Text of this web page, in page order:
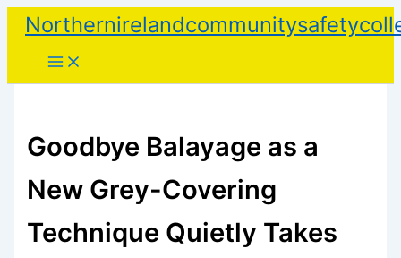
Skip
content
Goodbye Balayage as a
New Grey-Covering
Technique Quietly Takes